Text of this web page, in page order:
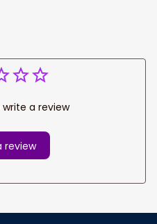
a review
review